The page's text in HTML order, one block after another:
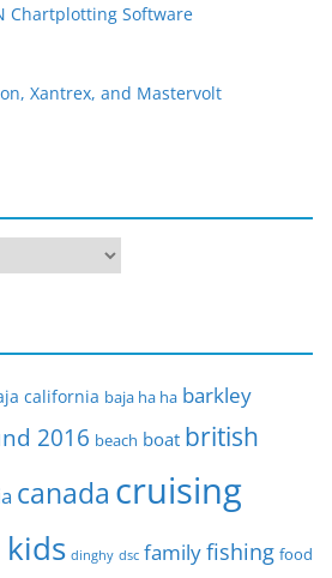
Chartplotting Software
Xantrex, and Mastervolt
california baja ha ha barkley
2016 beach boat british
canada cruising
dinghy dsc familyfishing food